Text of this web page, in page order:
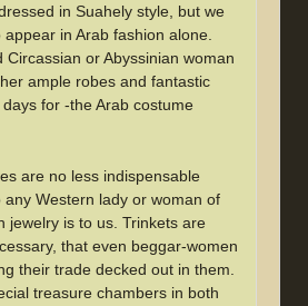
in Suahely style, but we
in Arab fashion alone.
Circassian or Abyssinian woman
ample robes and fantastic
for -the Arab costume
are no less indispensable
any Western lady or woman of
jewelry is to us. Trinkets are
that even beggar-women
their trade decked out in them.
treasure chambers in both